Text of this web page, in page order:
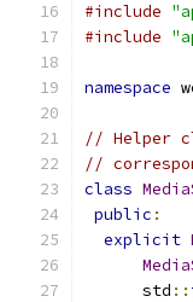
#include
#include
namespace
// Helper
//
class
public :
explicit
      std
::